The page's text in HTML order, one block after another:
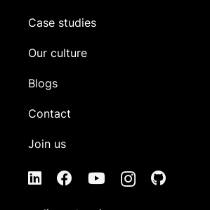
Case studies
Our culture
Blogs
Contact
Join us